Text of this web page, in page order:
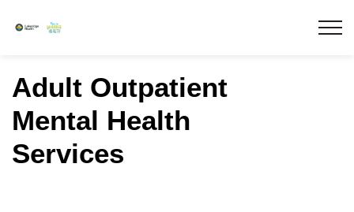
Adult Outpatient
Mental Health
Services